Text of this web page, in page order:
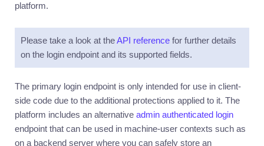
platform.
Please take a look at theAPI reference for further details
on the login endpoint and its supported fields.
The primary login endpoint is only intended for use in client-
side code due to the additional protections applied to it. The
platform includes an alternative admin authenticated login
endpoint that can be used in machine-user contexts such as
on a backend server where you can safely store an